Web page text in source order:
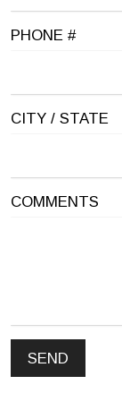
PHONE #
CITY / STATE
COMMENTS
SEND